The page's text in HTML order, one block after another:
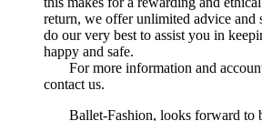
return, we offer unlimited advice
do our very best to assist you in
happy and safe.
For more information and account
contact us.
Ballet-Fashion, looks forward to